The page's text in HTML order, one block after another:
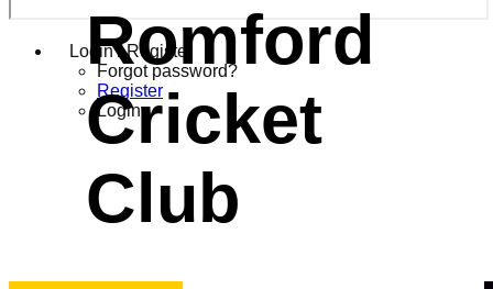
Login / Register
Forgot password?
Register
Login
Romford
Cricket
Club